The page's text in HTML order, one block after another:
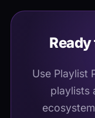
Use Playlist
playlists